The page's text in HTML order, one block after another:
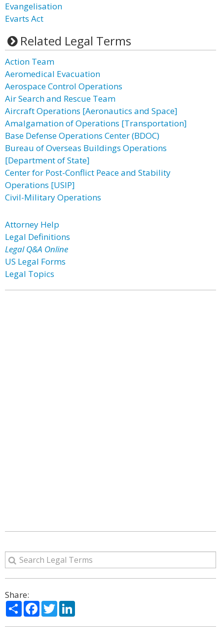
Evangelisation
Evarts Act
Related Legal Terms
Action Team
Aeromedical Evacuation
Aerospace Control Operations
Air Search and Rescue Team
Aircraft Operations [Aeronautics and Space]
Amalgamation of Operations [Transportation]
Base Defense Operations Center (BDOC)
Bureau of Overseas Buildings Operations
[Department of State]
Center for Post-Conflict Peace and Stability
Operations [USIP]
Civil-Military Operations
Attorney Help
Legal Definitions
Legal Q&A Online
US Legal Forms
Legal Topics
Share:
ShareFacebook
Twitter